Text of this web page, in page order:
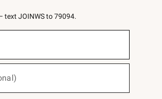
text JOINWS to 79094.